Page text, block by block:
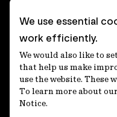
Corporate
Client login
Ethics contact line
Privacy statement
We use essential
work efficiently.
We would also like to
that help us make
use the website. These
To learn more about
Notice.